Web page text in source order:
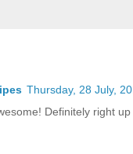
Thursday, 28 July,
Definitely right up